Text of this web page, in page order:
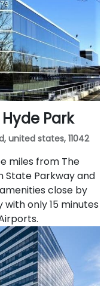
Park
united states, 11042
miles from The
State Parkway and
close by
only 15 minutes